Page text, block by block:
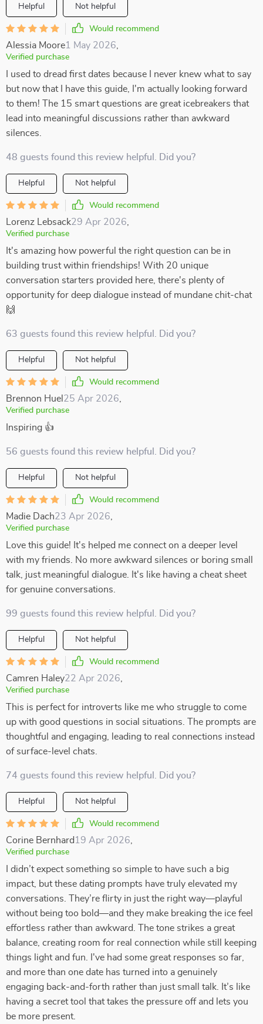
Helpful Not helpful
Would recommend
Alessia Moore1 May 2026
Verified purchase
I used to dread first dates because I never knew what to say
but now that I have this guide, I'm actually looking forward
to them! The 15 smart questions are great icebreakers that
lead into meaningful discussions rather than awkward
silences.
48 guests found this review helpful. Did you?
Helpful Not helpful
Would recommend
Lorenz Lebsack29 Apr 2026
Verified purchase
It's amazing how powerful the right question can be in
building trust within friendships! With 20 unique
conversation starters provided here, there's plenty of
opportunity for deep dialogue instead of mundane chit-chat
🙌
63 guests found this review helpful. Did you?
Helpful Not helpful
Would recommend
Brennon Huel 25 Apr 2026
Verified purchase
Inspiring 👍
56 guests found this review helpful. Did you?
Helpful Not helpful
Would recommend
Madie Dach23 Apr 2026
Verified purchase
Love this guide! It's helped me connect on a deeper level
with my friends. No more awkward silences or boring small
talk, just meaningful dialogue. It's like having a cheat sheet
for genuine conversations.
99 guests found this review helpful. Did you?
Helpful Not helpful
Would recommend
Camren Haley22 Apr 2026
Verified purchase
This is perfect for introverts like me who struggle to come
up with good questions in social situations. The prompts are
thoughtful and engaging, leading to real connections instead
of surface-level chats.
74 guests found this review helpful. Did you?
Helpful Not helpful
Would recommend
Corine Bernhard 19 Apr 2026
Verified purchase
I didn’t expect something so simple to have such a big
impact, but these dating prompts have truly elevated my
conversations. They’re flirty in just the right way—playful
without being too bold—and they make breaking the ice feel
effortless rather than awkward. The tone strikes a great
balance, creating room for real connection while still keeping
things light and fun. I've had some great responses so far,
and more than one date has turned into a genuinely
engaging back-and-forth rather than just small talk. It’s like
having a secret tool that takes the pressure off and lets you
be more present.